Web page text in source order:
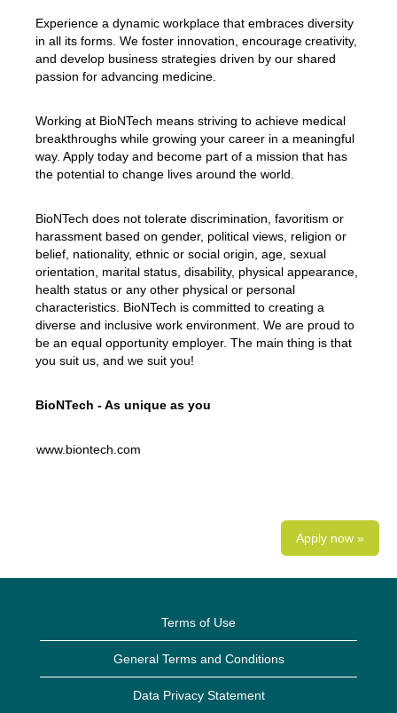
Experience a dynamic workplace that embraces diversity
in all its forms. We foster innovation, encourage creativity,
and develop business strategies driven by our shared
passion for advancing medicine.
Working at BioNTech means striving to achieve medical
breakthroughs while growing your career in a meaningful
way. Apply today and become part of a mission that has
the potential to change lives around the world.
BioNTech does not tolerate discrimination, favoritism or
harassment based on gender, political views, religion or
belief, nationality, ethnic or social origin, age, sexual
orientation, marital status, disability, physical appearance,
health status or any other physical or personal
characteristics. BioNTech is committed to creating a
diverse and inclusive work environment. We are proud to
be an equal opportunity employer. The main thing is that
you suit us, and we suit you!
BioNTech - As unique as you
www.biontech.com
Apply now »
Terms of Use
General Terms and Conditions
Data Privacy Statement